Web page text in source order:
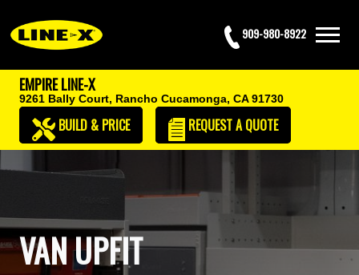
909-980-8922
EMPIRE LINE-X
9261 Bally Court, Rancho Cucamonga, CA 91730
BUILD & PRICE REQUESTA QUOTE
VAN UPFIT